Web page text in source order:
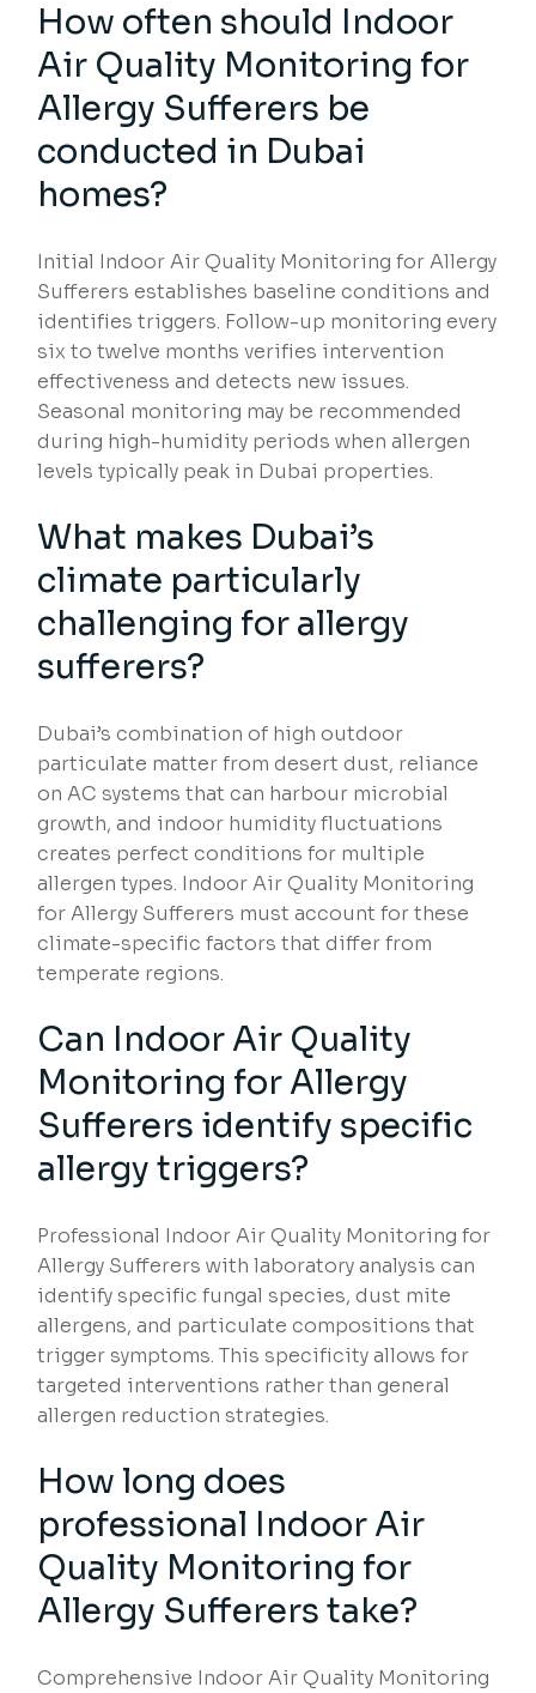
How often should Indoor
Air Quality Monitoring for
Allergy Sufferers be
conducted in Dubai
homes?
Initial Indoor Air Quality Monitoring for Allergy
Sufferers establishes baseline conditions and
identifies triggers. Follow-up monitoring every
six to twelve months verifies intervention
effectiveness and detects new issues.
Seasonal monitoring may be recommended
during high-humidity periods when allergen
levels typically peak in Dubai properties.
What makes Dubai’s
climate particularly
challenging for allergy
sufferers?
Dubai’s combination of high outdoor
particulate matter from desert dust, reliance
on AC systems that can harbour microbial
growth, and indoor humidity fluctuations
creates perfect conditions for multiple
allergen types. Indoor Air Quality Monitoring
for Allergy Sufferers must account for these
climate-specific factors that differ from
temperate regions.
Can Indoor Air Quality
Monitoring for Allergy
Sufferers identify specific
allergy triggers?
Professional Indoor Air Quality Monitoring for
Allergy Sufferers with laboratory analysis can
identify specific fungal species, dust mite
allergens, and particulate compositions that
trigger symptoms. This specificity allows for
targeted interventions rather than general
allergen reduction strategies.
How long does
professional Indoor Air
Quality Monitoring for
Allergy Sufferers take?
Comprehensive Indoor Air Quality Monitoring